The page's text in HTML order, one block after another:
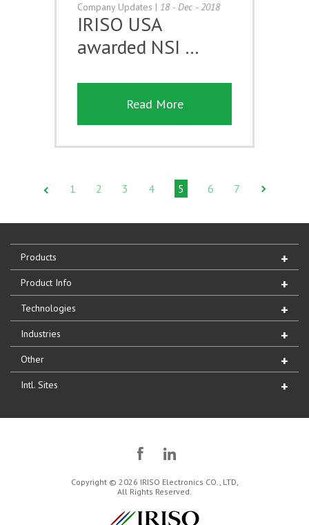
Company Updates | 18 - Dec - 2018
IRISO USA
awarded NSI …
Read More
1 2 3 4 5 6 7
Products
Product Info
Technologies
Industries
Other
Intl. Sites
Copyright © 2026 IRISO Electronics CO., LTD,
All Rights Reserved.